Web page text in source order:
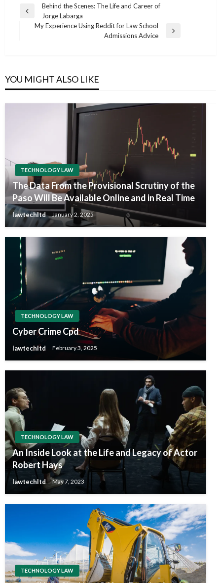
Post
navigation
Previous
Behind the Scenes: The Life and Career of
Jorge Labarga
My Experience Using Reddit for Law School
Admissions Advice
YOU MIGHT ALSO LIKE
TECHNOLOGY LAW
The Data From the Provisional Scrutiny of the
Paso Will Be Available Online and in Real Time
lawtechltd January 2, 2025
TECHNOLOGY LAW
Cyber Crime Cpd
lawtechltd February 3, 2025
TECHNOLOGY LAW
An Inside Look at the Life and Legacy of Actor
Robert Hays
lawtechltd May 7, 2023
TECHNOLOGY LAW